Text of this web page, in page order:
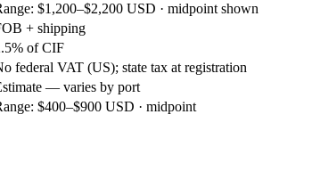
$1,200–$2,200 USD · midpoint shown
+ shipping
of CIF
federal VAT (US); state tax at registration
— varies by port
$400–$900 USD · midpoint